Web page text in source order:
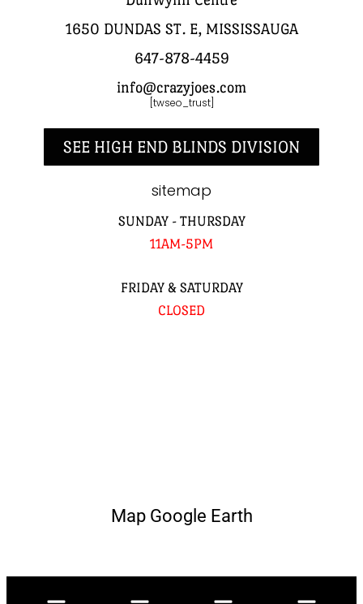
1650 DUNDAS ST. E, MISSISSAUGA
647-878-4459
info@crazyjoes.com
[twseo_trust]
SEE HIGH END BLINDS DIVISION
sitemap
SUNDAY - THURSDAY
11AM-5PM
FRIDAY & SATURDAY
CLOSED
Map Google Earth